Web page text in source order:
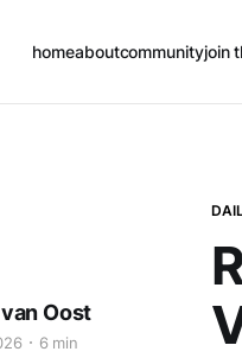
homeaboutcommunityjoin
Oost
6 min